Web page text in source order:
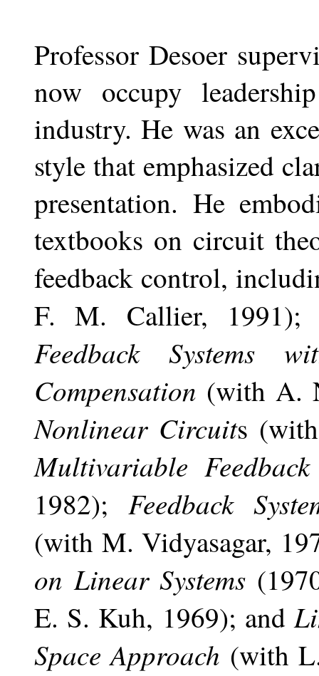
Professor Desoer
now occupy
industry. He was an
style that emphasized
presentation. He
textbooks on circuit
feedback control,
F. M. Callier,
Feedback Systems
Compensation (with A.
Nonlinear Circuits
Multivariable Feedback
1982); Feedback
(with M. Vidyasagar,
on Linear Systems
E. S. Kuh, 1969); and
Space Approach (with